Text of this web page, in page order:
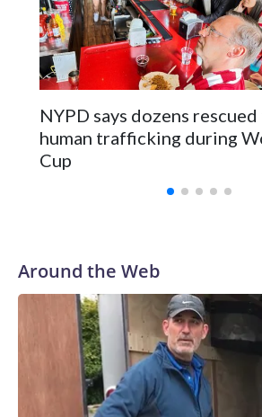
NYPD says dozens
human trafficking during
Cup
Around the Web